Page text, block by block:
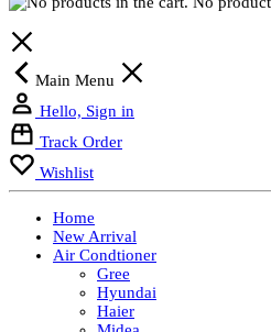
Main Menu
Hello, Sign in
Track Order
Wishlist
Home
New Arrival
Air Condtioner
Gree
Hyundai
Haier